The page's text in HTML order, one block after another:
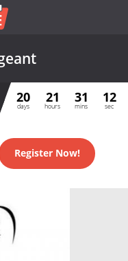
20
days
21
hours
31
mins
12
sec
Register Now!